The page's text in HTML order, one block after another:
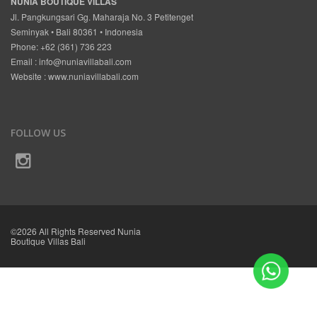
Jl. Pangkungsari Gg. Maharaja No. 3 Petitenget
Seminyak • Bali 80361 • Indonesia
Phone: +62 (361) 736 223
Email :info@nuniavillabali.com
Website :www.nuniavillabali.com
FOLLOW US
©2026 All Rights Reserved Nunia
Boutique Villas Bali